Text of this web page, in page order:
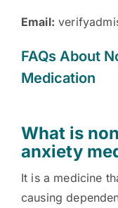
Email:
FAQs About
Medication
What is
anxiety
It is a medicine
causing